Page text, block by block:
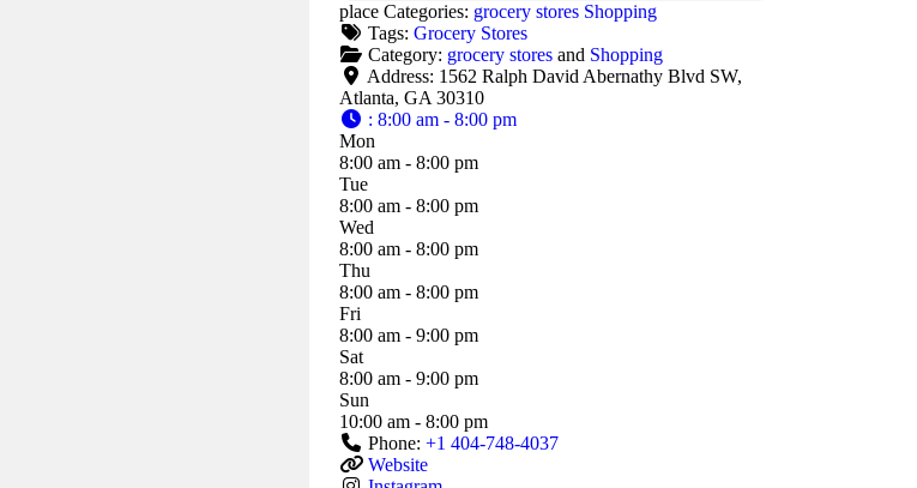
place Categories: grocery stores Shopping
Tags: Grocery Stores
Category: grocery storesand Shopping
Address: 1562 Ralph David Abernathy Blvd SW,
Atlanta, GA 30310
: 8:00 am - 8:00 pm
Mon
8:00 am - 8:00 pm
Tue
8:00 am - 8:00 pm
Wed
8:00 am - 8:00 pm
Thu
8:00 am - 8:00 pm
Fri
8:00 am - 9:00 pm
Sat
8:00 am - 9:00 pm
Sun
10:00 am - 8:00 pm
Phone: +1 404-748-4037
Website